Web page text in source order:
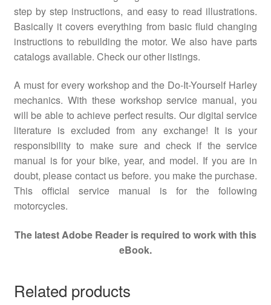
step by step instructions, and easy to read illustrations.
Basically it covers everything from basic fluid changing
instructions to rebuilding the motor. We also have parts
catalogs available. Check our other listings.
A must for every workshop and the Do-It-Yourself Harley
mechanics. With these workshop service manual, you
will be able to achieve perfect results. Our digital service
literature is excluded from any exchange! It is your
responsibility to make sure and check if the service
manual is for your bike, year, and model. If you are in
doubt, please contact us before. you make the purchase.
This official service manual is for the following
motorcycles.
The latest Adobe Reader is required to work with this
eBook.
Related products